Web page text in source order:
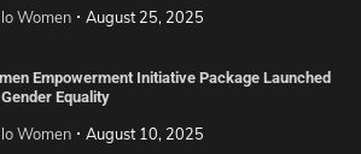
Women August 25, 2025
Empowerment Initiative Package Launched
Equality
Women August 10, 2025